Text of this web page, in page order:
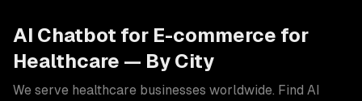
AI Chatbot for E-commerce for
Healthcare — By City
We serve healthcare businesses worldwide. Find AI